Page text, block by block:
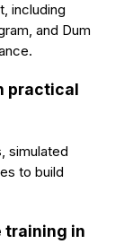
including
and Dum
practical
simulated
to build
training in